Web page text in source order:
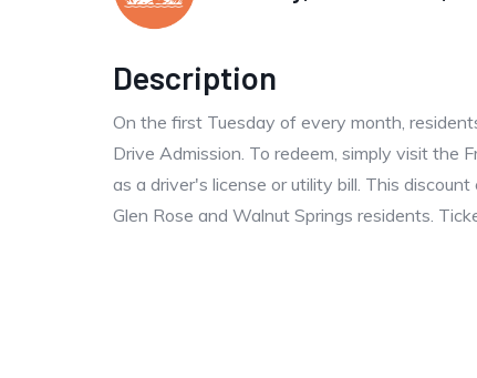
Description
On the first Tuesday of every month,
Drive Admission. To redeem, simply visit the
as a driver's license or utility bill. This
Glen Rose and Walnut Springs residents.